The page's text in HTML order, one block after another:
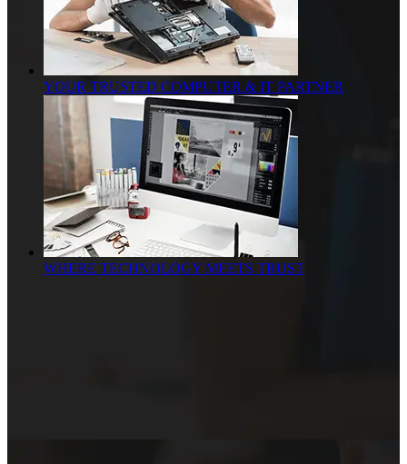
YOUR TRUSTED COMPUTER & IT PARTNER
WHERE TECHNOLOGY MEETS TRUST